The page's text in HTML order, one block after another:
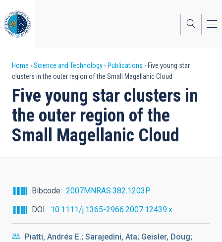
to
main
content
Breadcrumb
Home Science and Technology Publications
Five young star
clusters in the outer region of the Small Magellanic Cloud
Five young star clusters in
the outer region of the
Small Magellanic Cloud
Bibcode
2007MNRAS.382.1203P
DOI
10.1111/j.1365-2966.2007.12439.x
Piatti, Andrés E.; Sarajedini, Ata; Geisler, Doug;